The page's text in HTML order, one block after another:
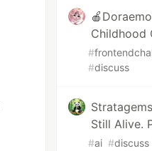
Childhood
#
#discuss
Still Alive.
#ai #discuss